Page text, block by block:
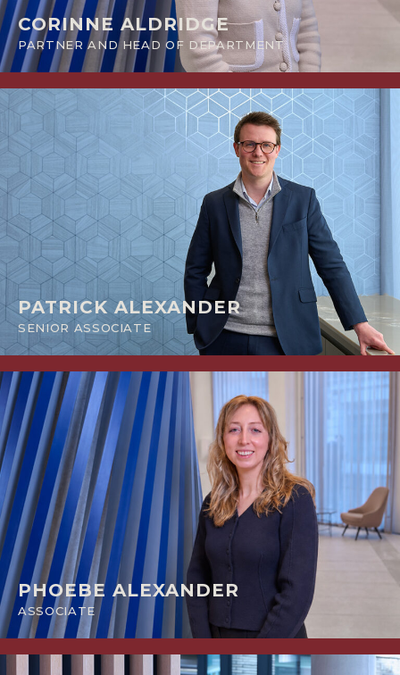
CORINNE ALDRIDGE
PARTNER AND HEAD OF DEPARTMENT
PATRICK ALEXANDER
SENIOR ASSOCIATE
PHOEBE ALEXANDER
ASSOCIATE